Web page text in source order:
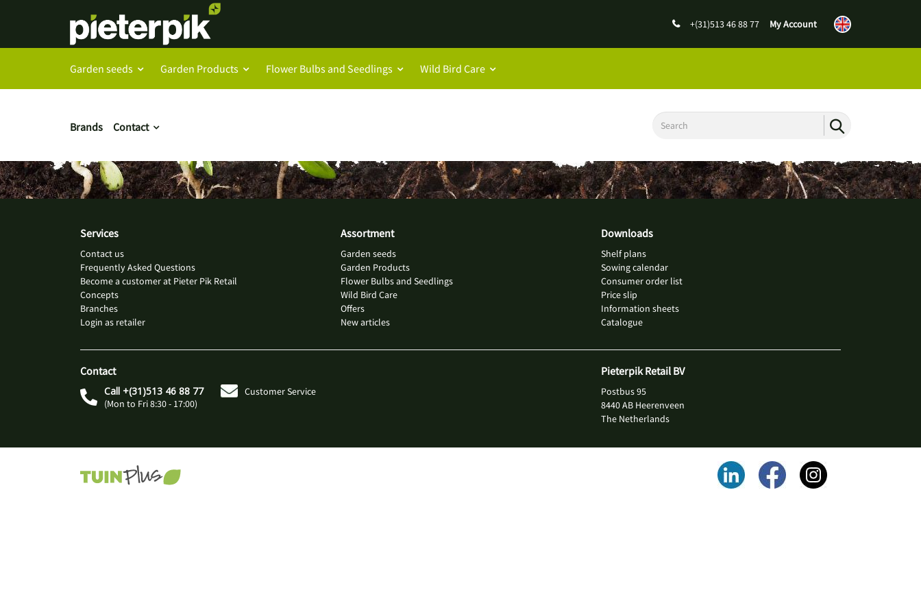
+(31)513 46 88 77 My Account
Garden seeds Garden Products Flower Bulbs and Seedlings Wild Bird Care
Brands Contact
Services
Contact us
Frequently Asked Questions
Become a customer at Pieter Pik Retail
Concepts
Branches
Login as retailer
Assortment
Garden seeds
Garden Products
Flower Bulbs and Seedlings
Wild Bird Care
Offers
New articles
Downloads
Shelf plans
Sowing calendar
Consumer order list
Price slip
Information sheets
Catalogue
Contact
Call +(31)513 46 88 77
(Mon to Fri 8:30 - 17:00)
Customer Service
Pieterpik Retail BV
Postbus 95
8440 AB Heerenveen
The Netherlands